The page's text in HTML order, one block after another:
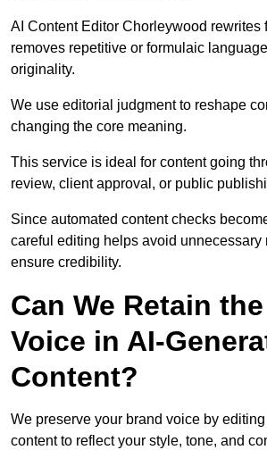
AI Content Editor Chorleywood rewrites
removes repetitive or formulaic
originality.
We use editorial judgment to reshape
changing the core meaning.
This service is ideal for content going
review, client approval, or public
Since automated content checks
careful editing helps avoid unnecessary
ensure credibility.
Can We Retain
Voice in AI-
Content?
We preserve your brand voice by
content to reflect your style, tone, and